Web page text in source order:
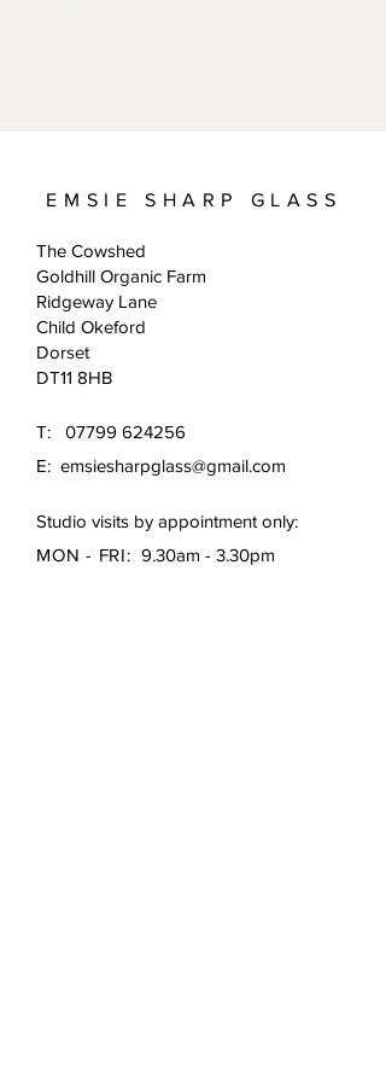
EMSIE SHARP GLASS
The Cowshed
Goldhill Organic Farm
Ridgeway Lane
Child Okeford
Dorset
DT11 8HB
T: 07799 624256
E: emsiesharpglass@gmail.com
Studio visits by appointment only:
MON - FRI: 9.30am - 3.30pm